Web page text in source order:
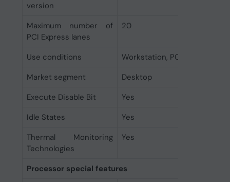
version
Maximum number of
PCI Express lanes
20
Use conditions
Workstation, PC/Client/Tablet
Market segment
Desktop
Execute Disable Bit
Yes
Idle States
Yes
Thermal Monitoring
Technologies
Yes
Processor special features